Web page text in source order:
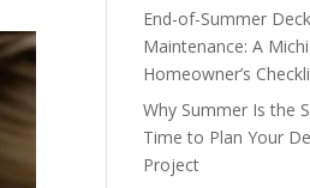
End-of-Summer Deck
Maintenance: A
Homeowner’s
Why Summer Is the
Time to Plan Your
Project